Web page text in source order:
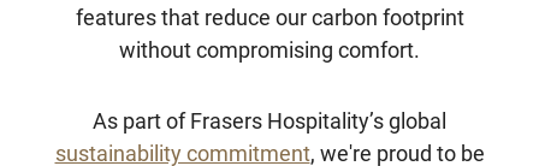
features that reduce our carbon footprint
without compromising comfort.
As part of Frasers Hospitality’s global
sustainability commitment, we're proud to be